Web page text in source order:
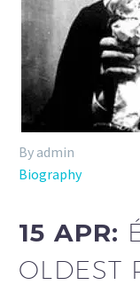
By admin
Biography
15 APR:
OLDEST